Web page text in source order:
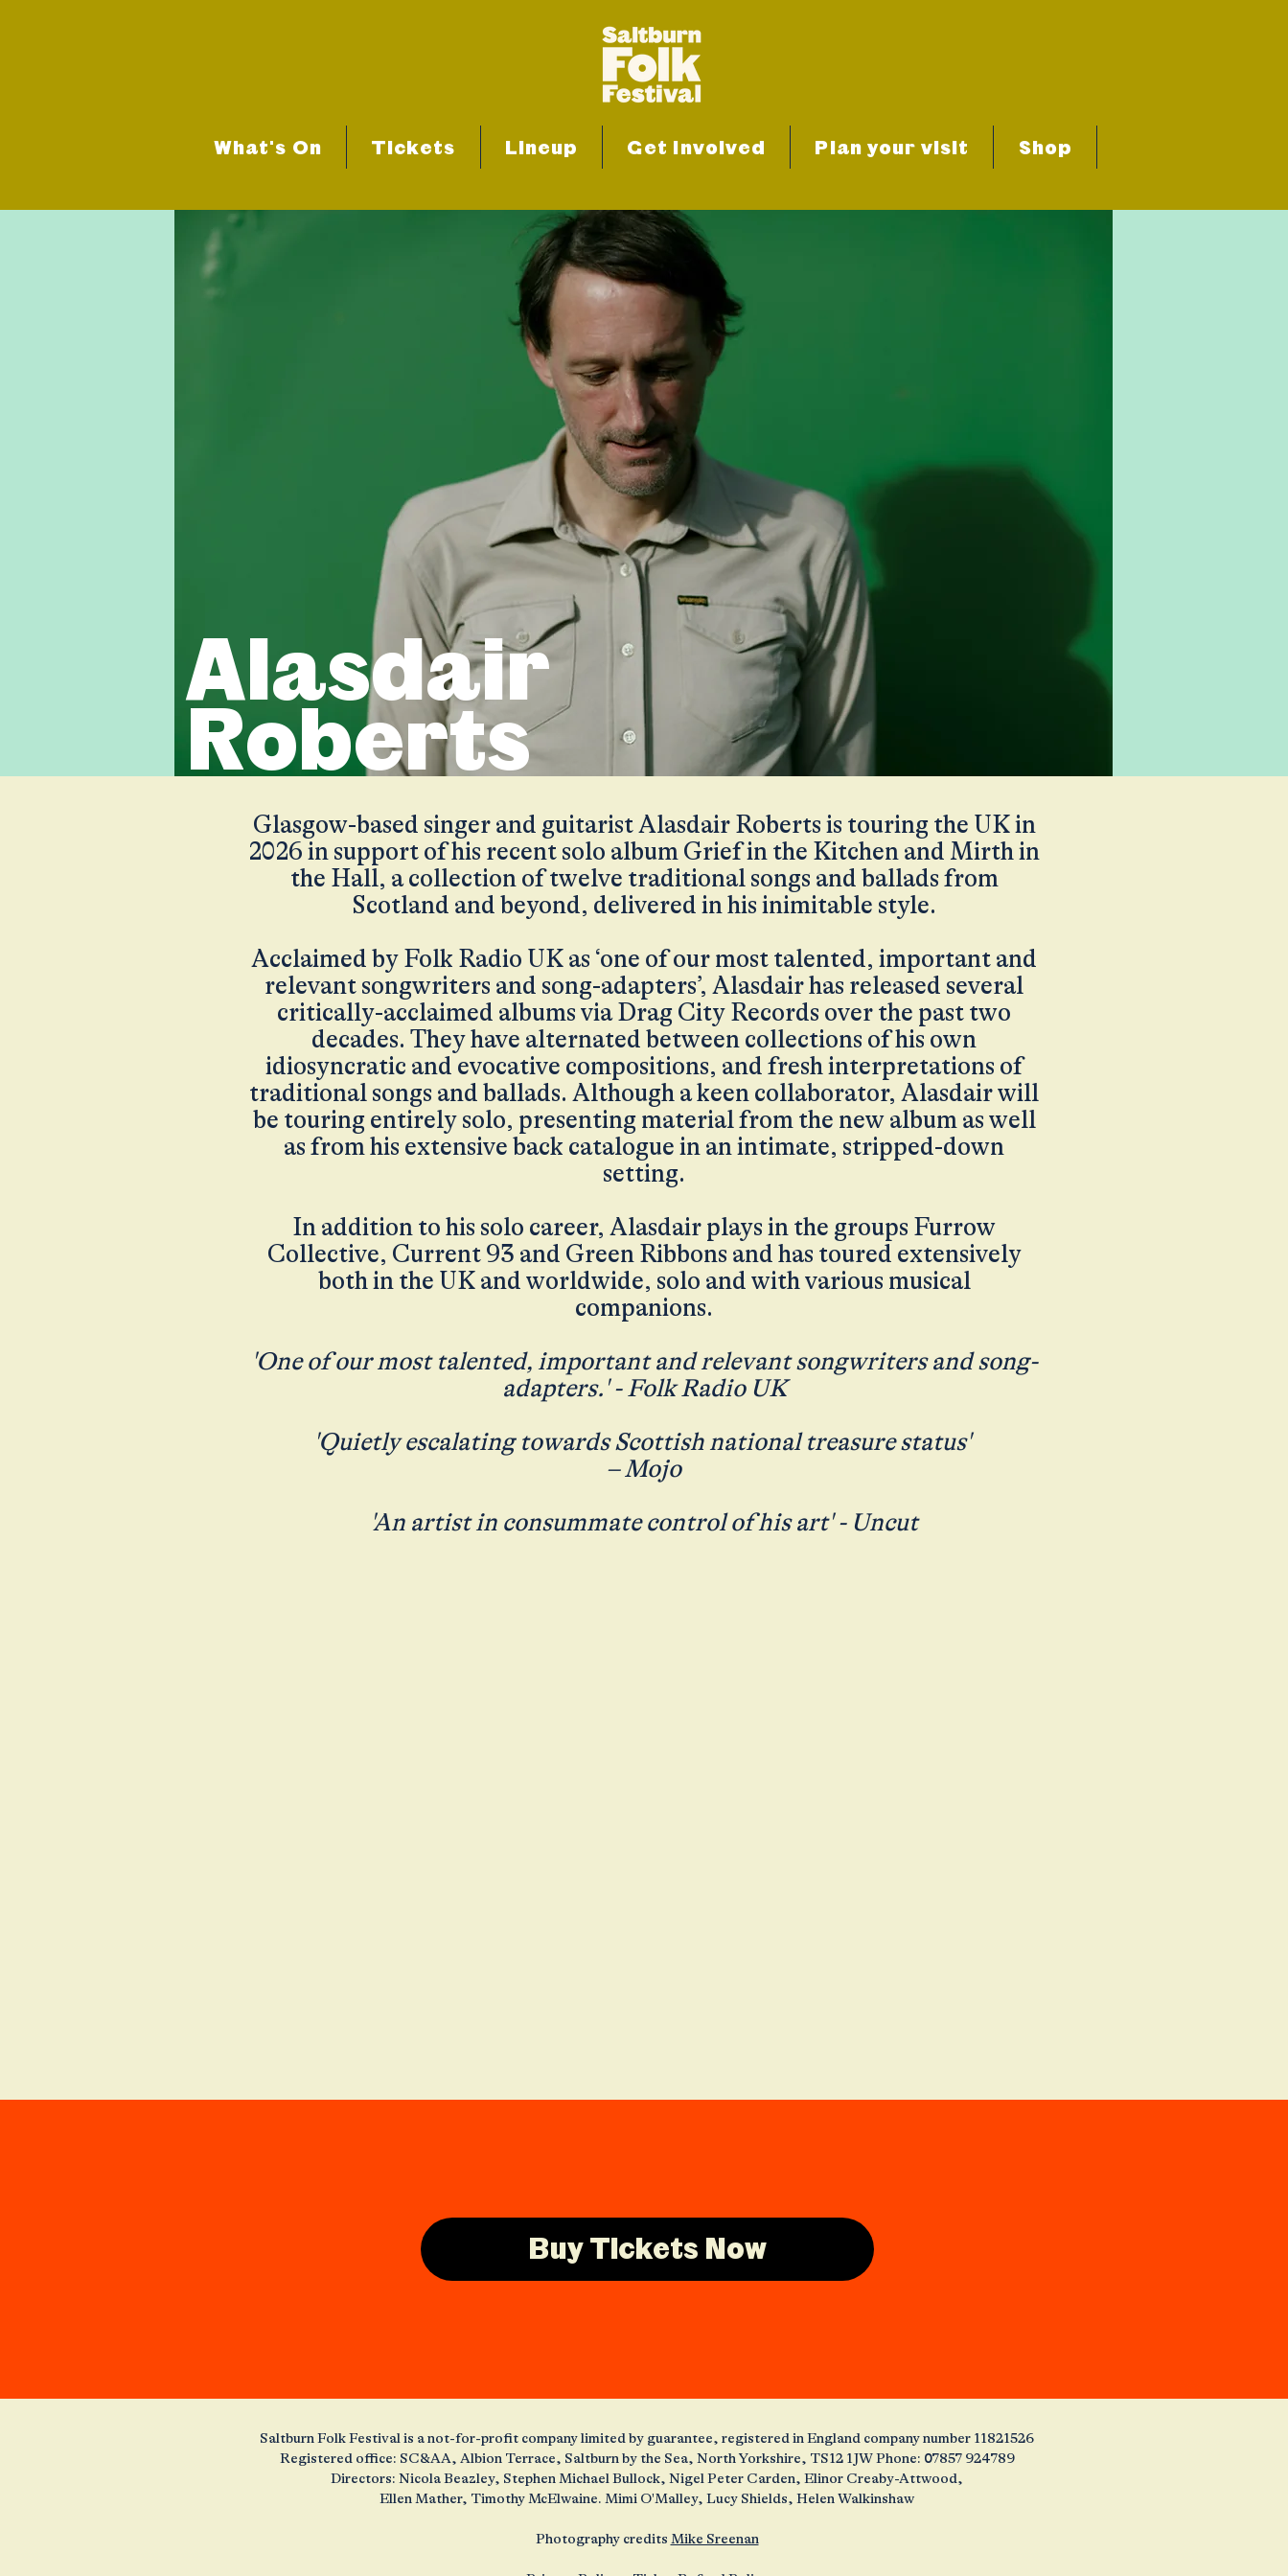
What's On Tickets Lineup Get Involved Plan your visit Shop
Alasdair
Roberts
Glasgow-based singer and guitarist Alasdair Roberts is touring the UK in
2026 in support of his recent solo album Grief in the Kitchen and Mirth in
the Hall, a collection of twelve traditional songs and ballads from
Scotland and beyond, delivered in his inimitable style.
Acclaimed by Folk Radio UK as ‘one of our most talented, important and
relevant songwriters and song-adapters’, Alasdair has released several
critically-acclaimed albums via Drag City Records over the past two
decades. They have alternated between collections of his own
idiosyncratic and evocative compositions, and fresh interpretations of
traditional songs and ballads. Although a keen collaborator, Alasdair will
be touring entirely solo, presenting material from the new album as well
as from his extensive back catalogue in an intimate, stripped-down
setting.
In addition to his solo career, Alasdair plays in the groups Furrow
Collective, Current 93 and Green Ribbons and has toured extensively
both in the UK and worldwide, solo and with various musical
companions.
'One of our most talented, important and relevant songwriters and song-
adapters.' - Folk Radio UK
'Quietly escalating towards Scottish national treasure status'
– Mojo
'An artist in consummate control of his art' - Uncut
Buy Tickets Now
Saltburn Folk Festival is a not-for-profit company limited by guarantee, registered in England company number 11821526
Registered office: SC&AA, Albion Terrace, Saltburn by the Sea, North Yorkshire, TS12 1JW Phone: 07857 924789
Directors: Nicola Beazley, Stephen Michael Bullock, Nigel Peter Carden, Elinor Creaby-Attwood,
Ellen Mather, Timothy McElwaine. Mimi O'Malley, Lucy Shields, Helen Walkinshaw
Photography credits Mike Sreenan